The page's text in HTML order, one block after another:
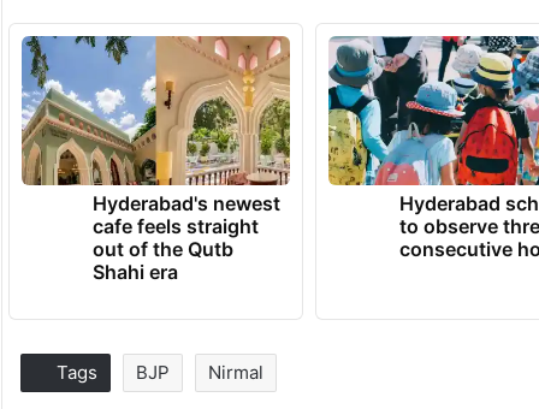
Hyderabad's newest
cafe feels straight
out of the Qutb
Shahi era
Hyderabad
to observe
consecutive
Tags BJP Nirmal